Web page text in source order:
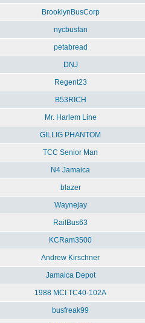
BrooklynBusCorp
nycbusfan
petabread
DNJ
Regent23
B53RICH
Mr. Harlem Line
GILLIG PHANTOM
TCC Senior Man
N4 Jamaica
blazer
Waynejay
RailBus63
KCRam3500
Andrew Kirschner
Jamaica Depot
1988 MCI TC40-102A
busfreak99